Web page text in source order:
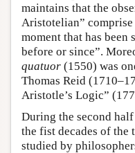
maintains that the
Aristotelian”
moment that has been
before or since”.
quatuor (1550) was
Thomas Reid
Aristotle’s Logic”
During the second
the fist decades of the
studied by